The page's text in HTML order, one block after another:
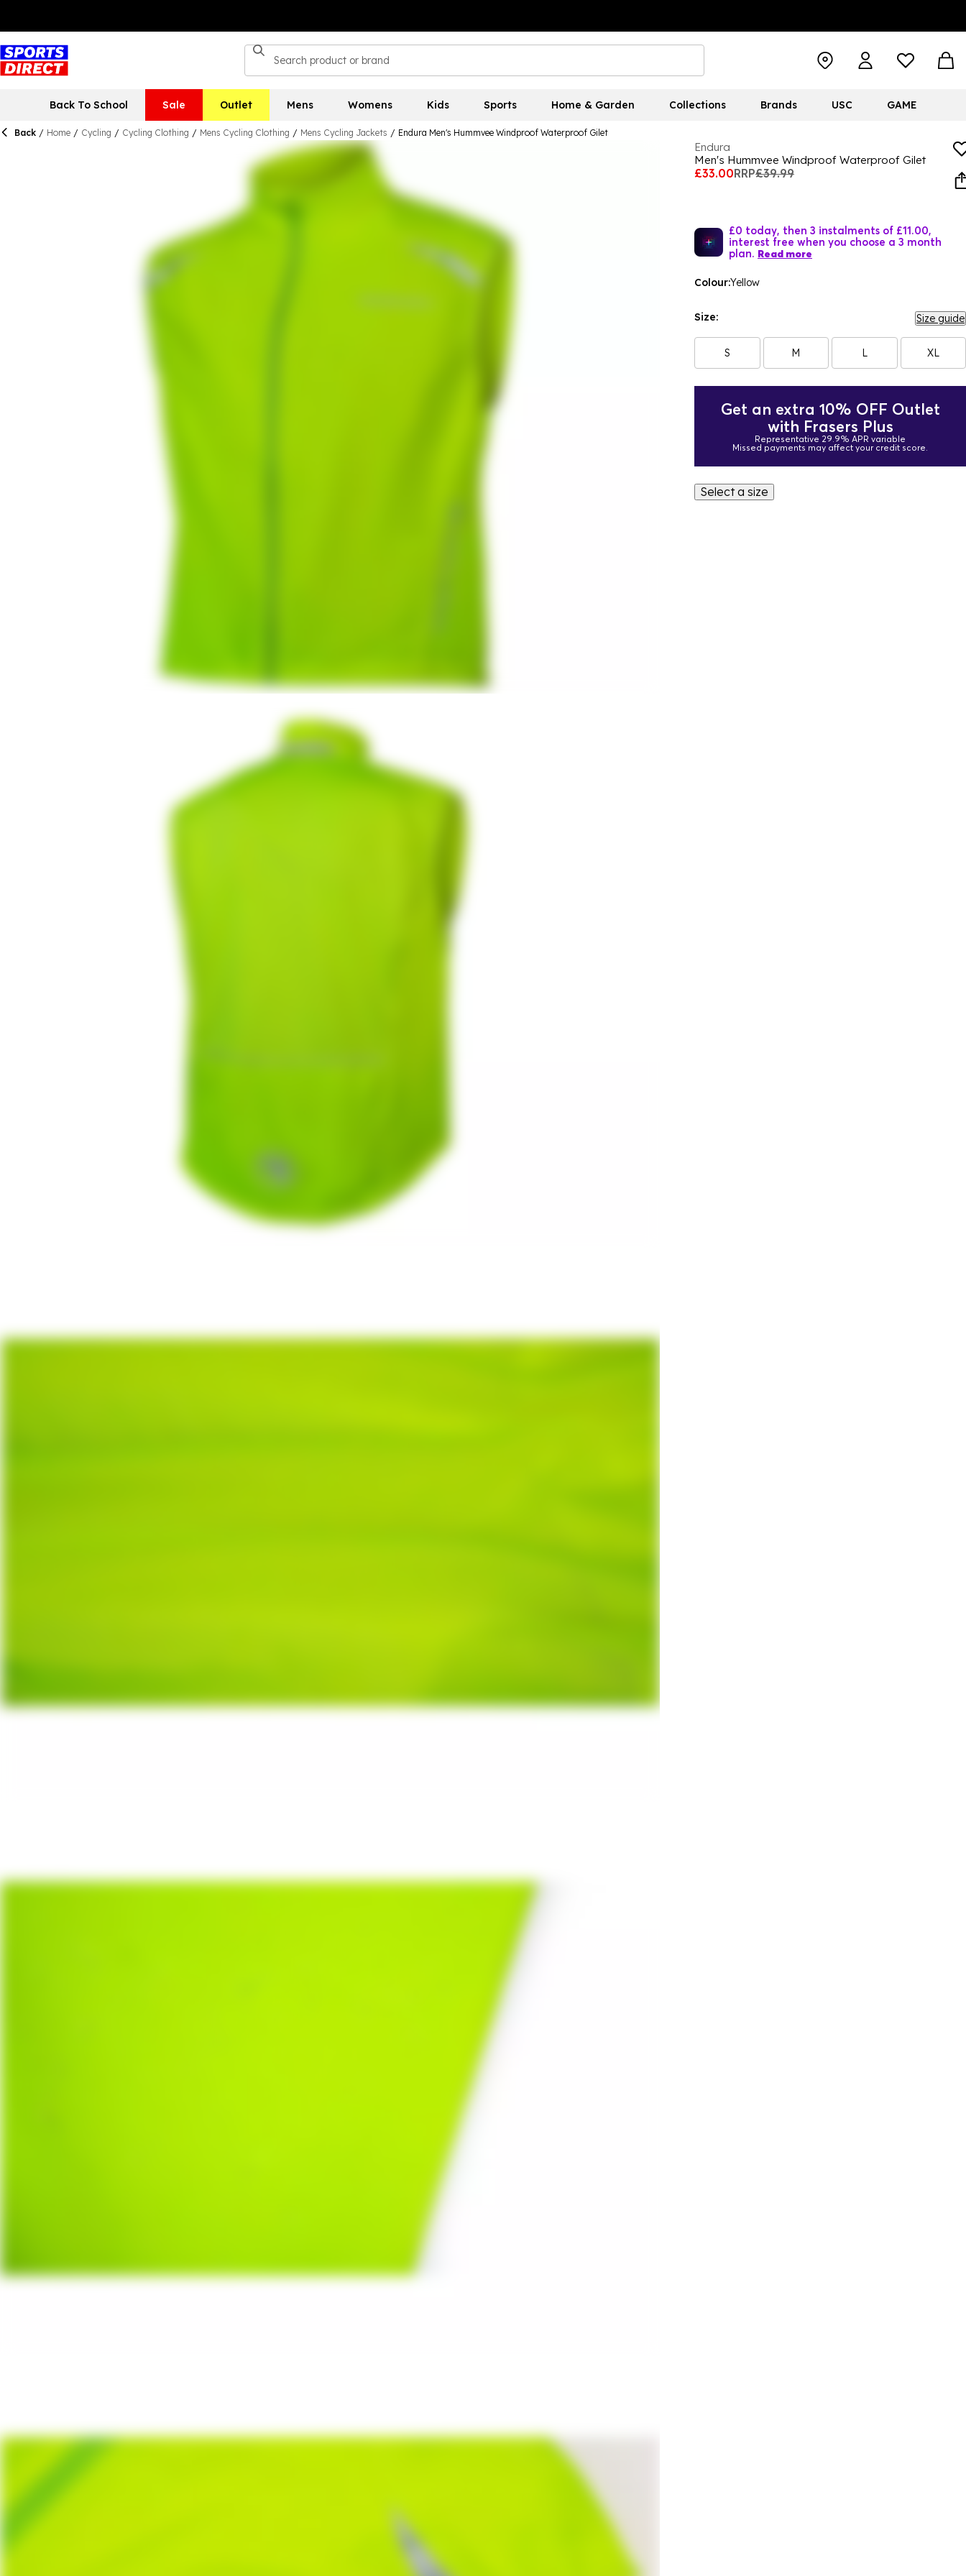
Back To School Sale Outlet Mens Womens Kids Sports Home & Garden Collections Brands USC GAME
Back / Home / Cycling / Cycling Clothing / Mens Cycling Clothing / Mens Cycling Jackets / Endura Men's Hummvee Windproof Waterproof Gilet
Endura
Men's Hummvee Windproof Waterproof Gilet
£33.00RRP£39.99
£0 today, then 3 instalments of £11.00,
interest free when you choose a 3 month
plan. Read more
Colour:Yellow
Size: Size guide
S M L XL
Get an extra 10% OFF Outlet
with Frasers Plus
Representative 29.9% APR variable
Missed payments may affect your credit score.
Select a size